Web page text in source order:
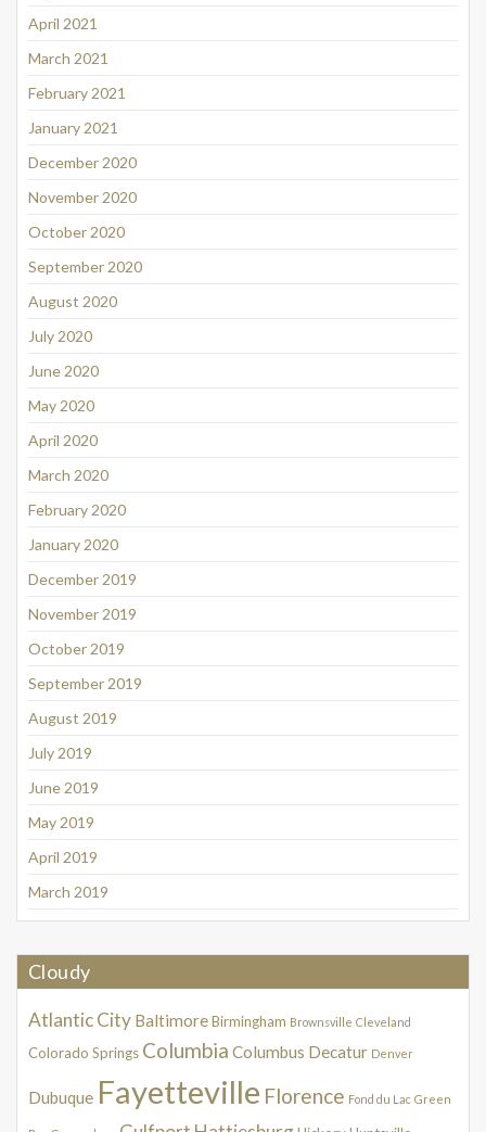
April 2021
March 2021
February 2021
January 2021
December 2020
November 2020
October 2020
September 2020
August 2020
July 2020
June 2020
May 2020
April 2020
March 2020
February 2020
January 2020
December 2019
November 2019
October 2019
September 2019
August 2019
July 2019
June 2019
May 2019
April 2019
March 2019
Cloudy
Atlantic City BaltimoreBirmingham Brownsville Cleveland
Colorado Springs Columbia Columbus Decatur Denver
Dubuque Fayetteville Florence Fond du Lac Green